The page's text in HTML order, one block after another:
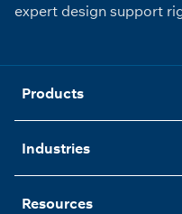
expert design support
Products
Industries
Resources